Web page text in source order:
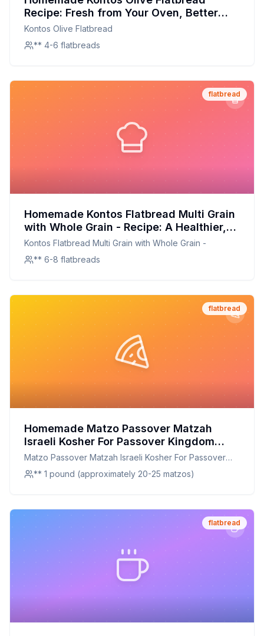
Recipe: Fresh from Your Oven, Better
Than Store-Bought
Kontos Olive Flatbread
** 4-6 flatbreads
flatbread
Homemade Kontos Flatbread Multi Grain
with Whole Grain - Recipe: A Healthier,
Tastier Homemade Version
Kontos Flatbread Multi Grain with Whole Grain -
** 6-8 flatbreads
flatbread
Homemade Matzo Passover Matzah
Israeli Kosher For Passover Kingdom
Matzos One Pound Box Box Recipe: A
Healthier Twist On A Traditional Classic
Matzo Passover Matzah Israeli Kosher For Passover
Kingdom Matzos One Pound Box Box
** 1 pound (approximately 20-25 matzos)
flatbread